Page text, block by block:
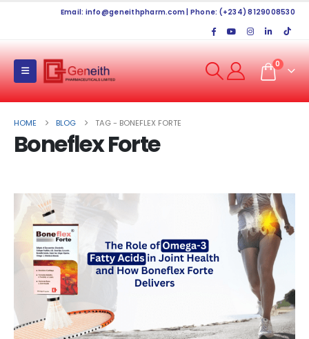
Email: info@geneithpharm.com | Phone: (+234) 8129008530
0
HOME BLOG TAG - BONEFLEX FORTE
Boneflex Forte